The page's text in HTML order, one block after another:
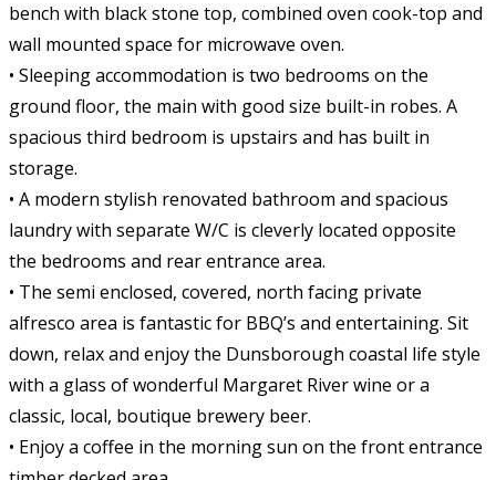
bench with black stone top, combined oven cook-top and
wall mounted space for microwave oven.
• Sleeping accommodation is two bedrooms on the
ground floor, the main with good size built-in robes. A
spacious third bedroom is upstairs and has built in
storage.
• A modern stylish renovated bathroom and spacious
laundry with separate W/C is cleverly located opposite
the bedrooms and rear entrance area.
• The semi enclosed, covered, north facing private
alfresco area is fantastic for BBQ’s and entertaining. Sit
down, relax and enjoy the Dunsborough coastal life style
with a glass of wonderful Margaret River wine or a
classic, local, boutique brewery beer.
• Enjoy a coffee in the morning sun on the front entrance